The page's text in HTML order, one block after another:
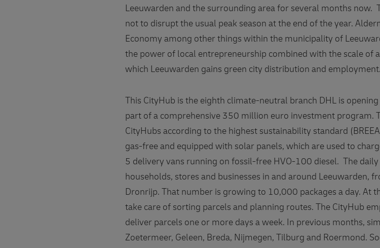
Leeuwarden and the surrounding area for several months now.
not to disrupt the usual peak season at the end of the year.
Economy among other things within the municipality of
the power of local entrepreneurship combined with the scale of
which Leeuwarden gains green city distribution and
This CityHub is the eighth climate-neutral branch DHL is
part of a comprehensive 350 million euro investment program.
CityHubs according to the highest sustainability standard
gas-free and equipped with solar panels, which are used to
5 delivery vans running on fossil-free HVO-100 diesel. The
households, stores and businesses in and around Leeuwarden,
Dronrijp. That number is growing to 10,000 packages a day. At
take care of sorting parcels and planning routes. The CityHub
deliver parcels one or more days a week. In previous months,
Zoetermeer, Geleen, Breda, Nijmegen, Tilburg and Roermond.